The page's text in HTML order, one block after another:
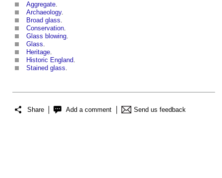
Aggregate.
Archaeology.
Broad glass.
Conservation.
Glass blowing.
Glass.
Heritage.
Historic England.
Stained glass.
Share Add a comment Send us feedback